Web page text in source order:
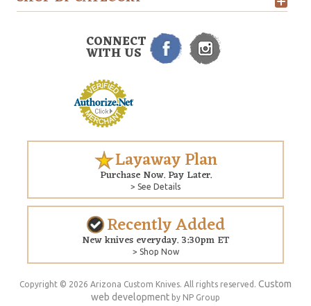
CONNECT
WITH US
Layaway Plan
Purchase Now. Pay Later.
> See Details
Recently Added
New knives everyday. 3:30pm ET
> Shop Now
Copyright © 2026 Arizona Custom Knives. All rights reserved. Custom
web development by NP Group